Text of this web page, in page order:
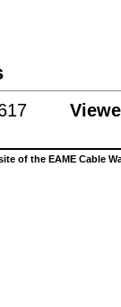
of the EAME Cable